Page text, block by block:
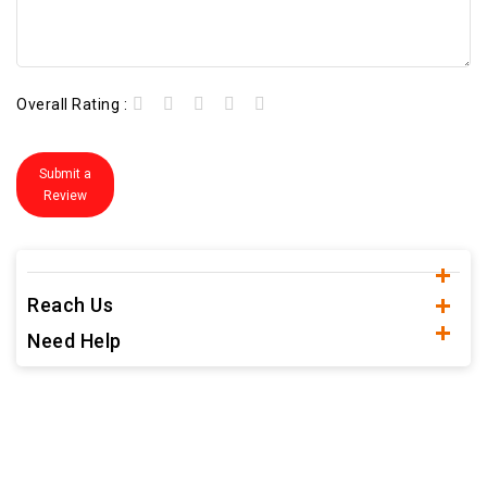
Overall Rating :
Submit a
Review
Reach Us
Need Help